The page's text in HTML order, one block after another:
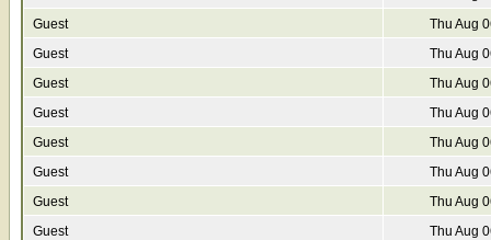
Guest
Thu Aug
Guest
Thu Aug
Guest
Thu Aug
Guest
Thu Aug
Guest
Thu Aug
Guest
Thu Aug
Guest
Thu Aug
Guest
Thu Aug